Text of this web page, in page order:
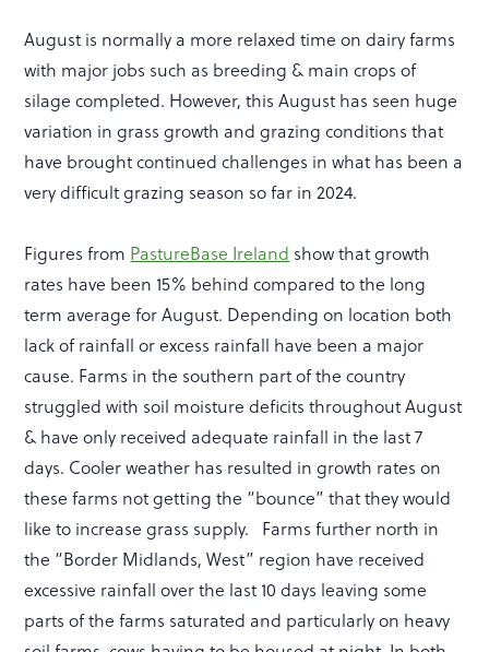
August is normally a more relaxed time on dairy farms
with major jobs such as breeding & main crops of
silage completed. However, this August has seen huge
variation in grass growth and grazing conditions that
have brought continued challenges in what has been a
very difficult grazing season so far in 2024.
Figures from PastureBase Ireland show that growth
rates have been 15% behind compared to the long
term average for August. Depending on location both
lack of rainfall or excess rainfall have been a major
cause. Farms in the southern part of the country
struggled with soil moisture deficits throughout August
& have only received adequate rainfall in the last 7
days. Cooler weather has resulted in growth rates on
these farms not getting the “bounce” that they would
like to increase grass supply. Farms further north in
the “Border Midlands, West” region have received
excessive rainfall over the last 10 days leaving some
parts of the farms saturated and particularly on heavy